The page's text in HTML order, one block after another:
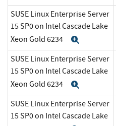
SUSE Linux Enterprise Server
15 SP0 on Intel Cascade Lake
Xeon Gold 6234
SUSE Linux Enterprise Server
15 SP0 on Intel Cascade Lake
Xeon Gold 6234
SUSE Linux Enterprise Server
15 SP0 on Intel Cascade Lake